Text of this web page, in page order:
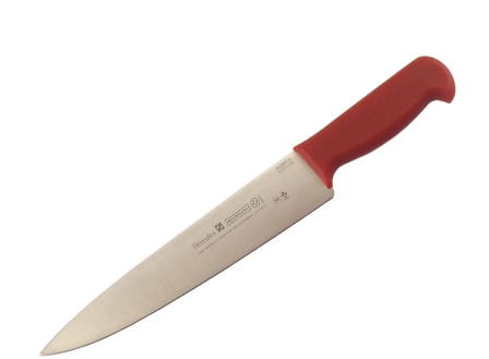
Mundial 5500 Series 9”
Trimming Knife (Red
5531037RED
- Master Crafting, Global Trust -